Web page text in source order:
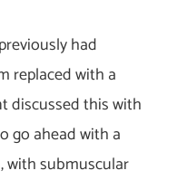
had
replaced with a
discussed this with
go ahead with a
with submuscular